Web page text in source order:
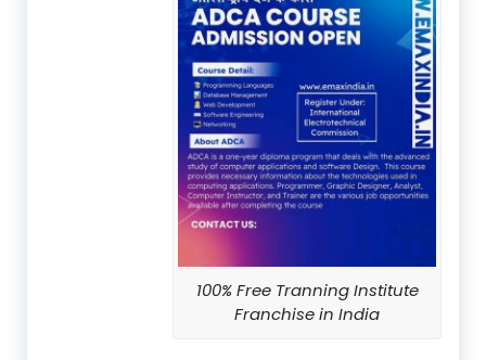
100% Free Tranning Institute
Franchise in India